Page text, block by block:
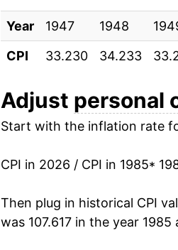
1995 $26.59
1996 $26.82
1997 $26.79
1998 $27.56
1999 $28.21
2000 $28.56
2001 $28.83
Year 1947 1948
CPI
33.230 34.233
Adjust personal
Start with the inflation rate
CPI in 2026 / CPI in 1985*
Then plug in historical CPI
was 107.617 in the year 1985